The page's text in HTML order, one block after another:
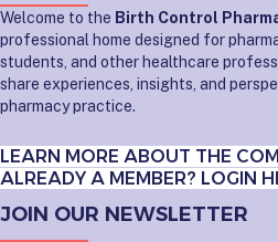
Welcome to the Birth Control
professional home designed for
students, and other healthcare
share experiences, insights, and
pharmacy practice.
LEARN MORE ABOUT THE
ALREADY A MEMBER? LOGIN
JOIN OUR NEWSLETTER